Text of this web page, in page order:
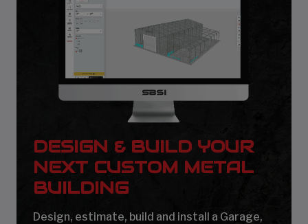
DESIGN & BUILD YOUR
NEXT CUSTOM METAL
BUILDING
Design, estimate, build and install a Garage,